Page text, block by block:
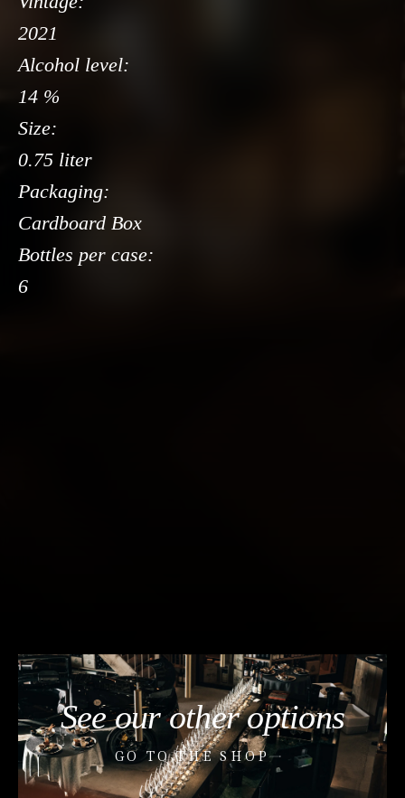
2021
Alcohol level:
14 %
Size:
0.75 liter
Packaging:
Cardboard Box
Bottles per case:
6
See our other options
GO TO THE SHOP